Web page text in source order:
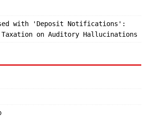
with 'Deposit Notifications':
on Auditory Hallucinations